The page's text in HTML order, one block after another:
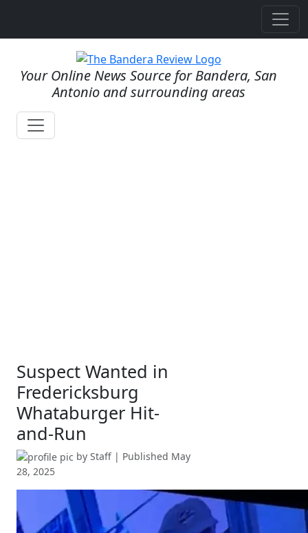
Your Online News Source for Bandera, San
Antonio and surrounding areas
Suspect Wanted in
Fredericksburg
Whataburger Hit-
and-Run
by Staff | Published May
28, 2025